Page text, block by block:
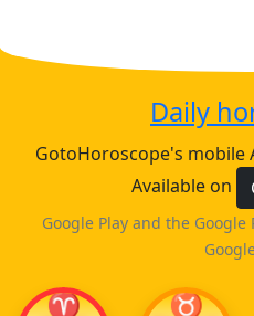
Daily
GotoHoroscope's mobile
Available on
Google Play and the
♈ ♉